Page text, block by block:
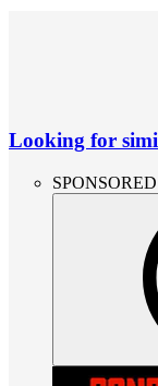
Looking for
SPONSORED